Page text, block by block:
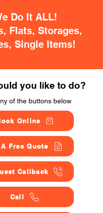
Do It ALL!
Flats, Storages,
Single Items!
you like to do?
of the buttons below
Online
Free Quote
Callback
Call